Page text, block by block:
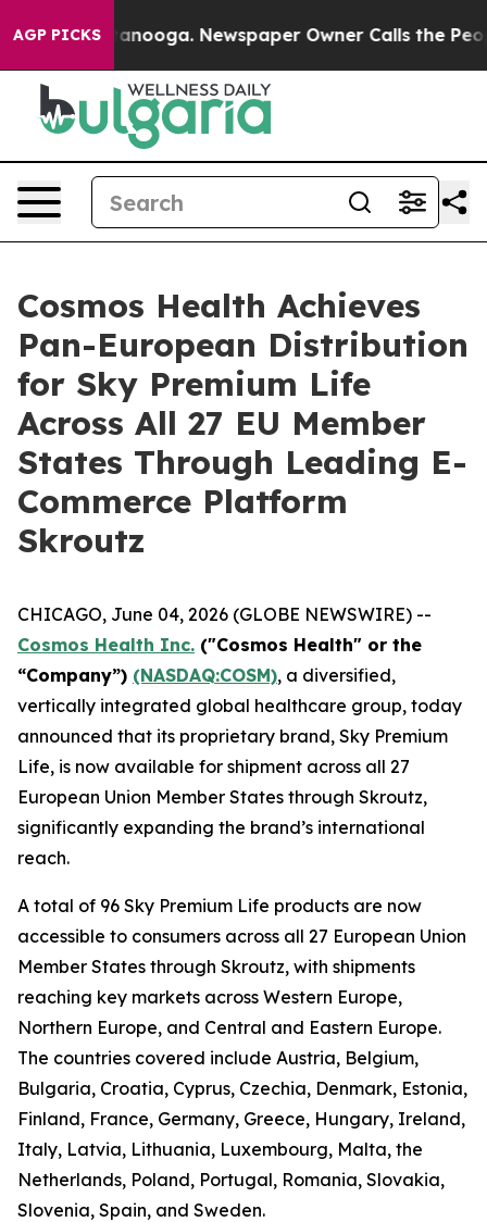
AGP PICKS
Chattanooga. Newspaper Owner Calls the People
Cosmos Health Achieves
Pan-European Distribution
for Sky Premium Life
Across All 27 EU Member
States Through Leading E-
Commerce Platform
Skroutz
CHICAGO, June 04, 2026 (GLOBE NEWSWIRE) --
Cosmos Health Inc. ("Cosmos Health" or the
“Company”) (NASDAQ:COSM), a diversified,
vertically integrated global healthcare group, today
announced that its proprietary brand, Sky Premium
Life, is now available for shipment across all 27
European Union Member States through Skroutz,
significantly expanding the brand’s international
reach.
A total of 96 Sky Premium Life products are now
accessible to consumers across all 27 European Union
Member States through Skroutz, with shipments
reaching key markets across Western Europe,
Northern Europe, and Central and Eastern Europe.
The countries covered include Austria, Belgium,
Bulgaria, Croatia, Cyprus, Czechia, Denmark, Estonia,
Finland, France, Germany, Greece, Hungary, Ireland,
Italy, Latvia, Lithuania, Luxembourg, Malta, the
Netherlands, Poland, Portugal, Romania, Slovakia,
Slovenia, Spain, and Sweden.